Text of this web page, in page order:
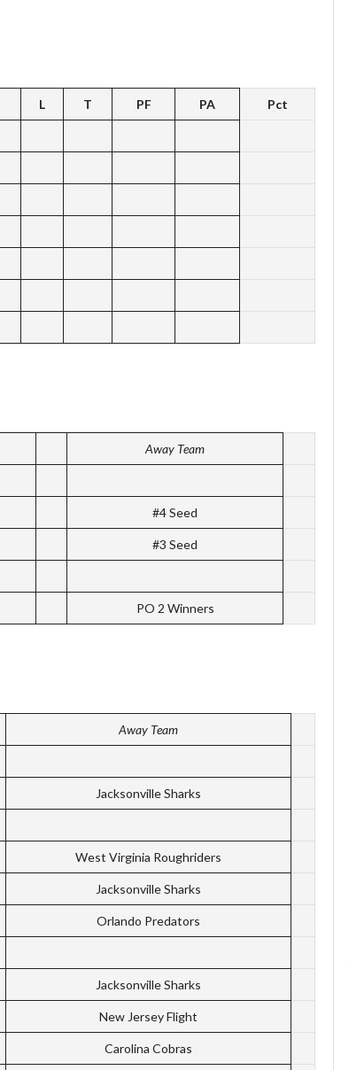
L T PF PA Pct
Away Team
#4 Seed
#3 Seed
PO 2 Winners
Away Team
Jacksonville Sharks
West Virginia Roughriders
Jacksonville Sharks
Orlando Predators
Jacksonville Sharks
New Jersey Flight
Carolina Cobras